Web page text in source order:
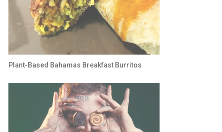
Plant-Based Bahamas Breakfast Burritos